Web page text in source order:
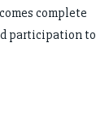
complete
participation to